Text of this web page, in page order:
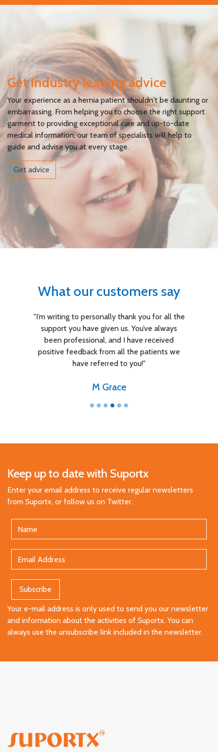
Get Industry leading advice
Your experience as a hernia patient shouldn't be daunting or
embarrassing. From helping you to choose the right support
garment to providing exceptional care and up-to-date
medical information, our team of specialists will help to
guide and advise you at every stage.
Get advice
What our customers say
"I’m writing to personally thank you for all the
support you have given us. You’ve always
been professional, and I have received
positive feedback from all the patients we
have referred to you!"
M Grace
Keep up to date with Suportx
Enter your email address to receive regular newsletters
from Suportx, or follow us on Twitter.
Your e-mail address is only used to send you our newsletter
and information about the activities of Suportx. You can
always use the unsubscribe link included in the newsletter.